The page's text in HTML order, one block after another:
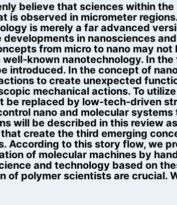
believe that sciences within the
is observed in micrometer
is merely a far advanced
in nanosciences
from micro to nano may
known nanotechnology. In
introduced. In the concept of
to create unexpected
mechanical actions. To
replaced by low-tech-driven
nano and molecular
will be described in this review
create the third emerging
According to this story flow, we
of molecular machines by
and technology based on
polymer scientists are crucial.